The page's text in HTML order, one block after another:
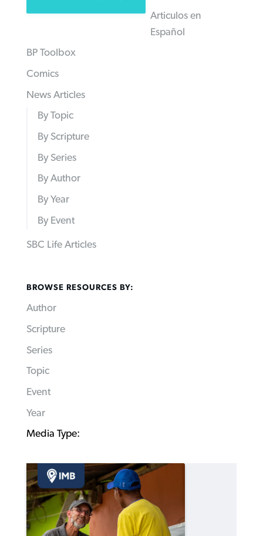
Articulos en
Español
BP Toolbox
Comics
News Articles
By Topic
By Scripture
By Series
By Author
By Year
By Event
SBC Life Articles
BROWSE RESOURCES BY:
Author
Scripture
Series
Topic
Event
Year
Media Type: